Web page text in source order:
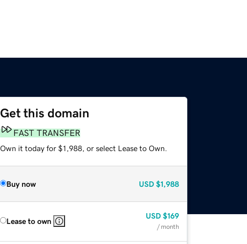
Get this domain
FAST TRANSFER
Own it today for $1,988, or select Lease to Own.
Buy now USD $1,988
Lease to own
USD $169
/ month